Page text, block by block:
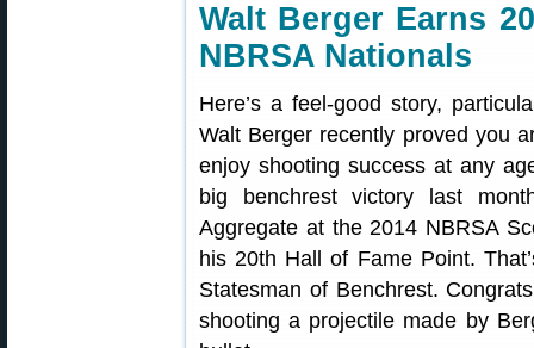
Walt Berger Earns
NBRSA Nationals
Here’s a feel-good story,
Walt Berger recently proved you
enjoy shooting success at any
big benchrest victory last
Aggregate at the 2014 NBRSA
his 20th Hall of Fame Point.
Statesman of Benchrest.
shooting a projectile made by